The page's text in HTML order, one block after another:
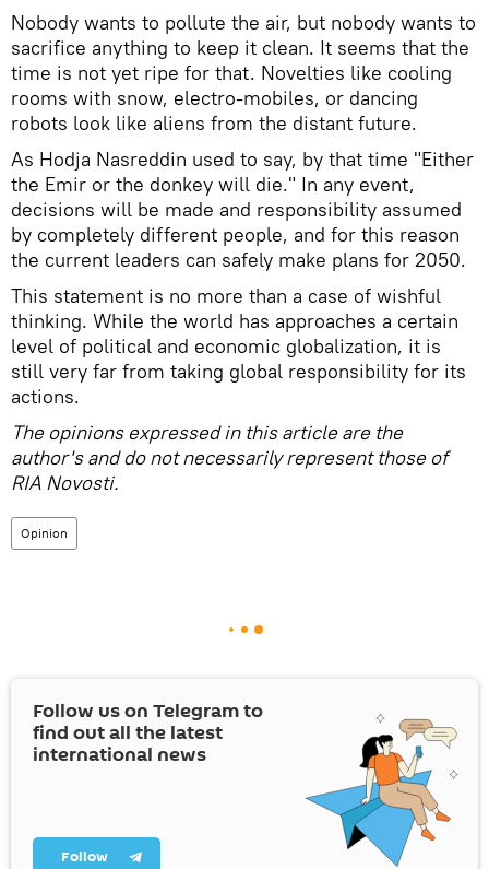
Nobody wants to pollute the air, but nobody wants to
sacrifice anything to keep it clean. It seems that the
time is not yet ripe for that. Novelties like cooling
rooms with snow, electro-mobiles, or dancing
robots look like aliens from the distant future.
As Hodja Nasreddin used to say, by that time "Either
the Emir or the donkey will die." In any event,
decisions will be made and responsibility assumed
by completely different people, and for this reason
the current leaders can safely make plans for 2050.
This statement is no more than a case of wishful
thinking. While the world has approaches a certain
level of political and economic globalization, it is
still very far from taking global responsibility for its
actions.
The opinions expressed in this article are the
author's and do not necessarily represent those of
RIA Novosti.
Opinion
Follow us on Telegram to
find out all the latest
international news
Follow